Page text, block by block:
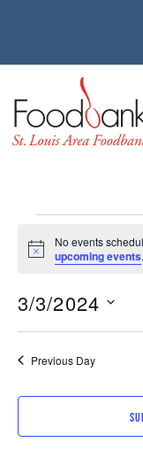
Notice
No events
upcoming events.
3/3/2024
date.
Previous Day